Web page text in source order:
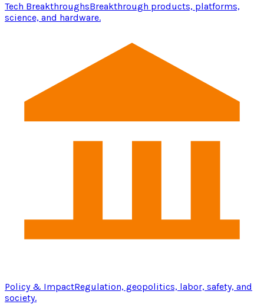
Tech BreakthroughsBreakthrough products, platforms,
science, and hardware.
Policy & ImpactRegulation, geopolitics, labor, safety, and
society.